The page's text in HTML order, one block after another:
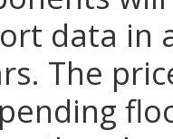
data in
The